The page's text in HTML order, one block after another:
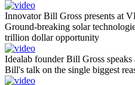
Innovator Bill Gross presents at
Ground-breaking solar
trillion dollar opportunity
Idealab founder Bill Gross
Bill's talk on the single biggest